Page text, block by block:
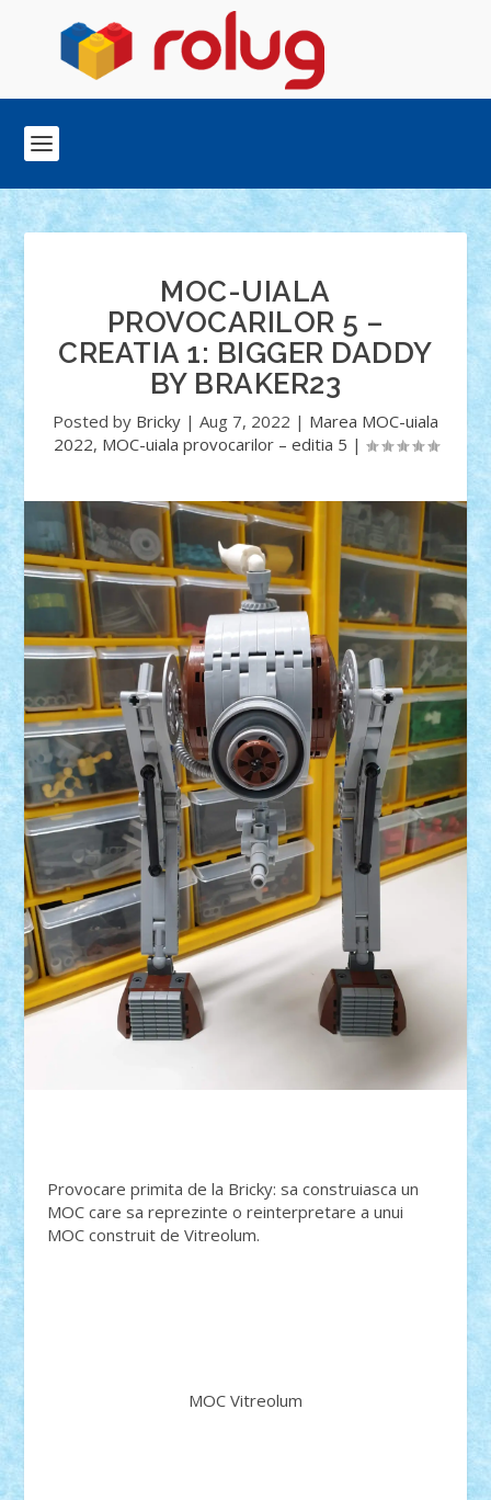
MOC-UIALA
PROVOCARILOR 5 –
CREATIA 1: BIGGER DADDY
BY BRAKER23
Posted by Bricky | Aug 7, 2022 | Marea MOC-uiala
2022, MOC-uiala provocarilor – editia 5 |
Provocare primita de la Bricky: sa construiasca un
MOC care sa reprezinte o reinterpretare a unui
MOC construit de Vitreolum.
MOC Vitreolum